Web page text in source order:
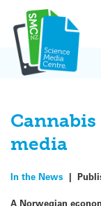
content
media
In the News |
A Norwegian